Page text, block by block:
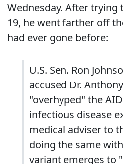
Wednesday. After trying
19, he went farther off
had ever gone before:
U.S. Sen. Ron
accused Dr.
"overhyped" the
infectious disease
medical adviser to
doing the same
variant emerges to